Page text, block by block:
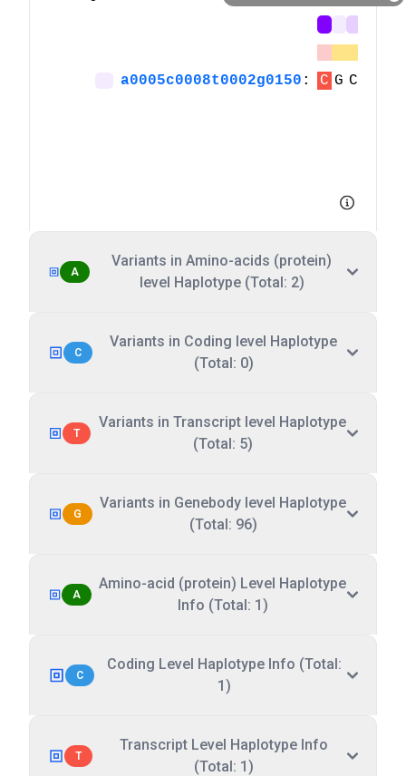
A
Variants in Amino-acids (protein)
level Haplotype (Total: 2)
C
Variants in Coding level Haplotype
(Total: 0)
T
Variants in Transcript level Haplotype
(Total: 5)
G
Variants in Genebody level Haplotype
(Total: 96)
A
Amino-acid (protein) Level Haplotype
Info (Total: 1)
C
Coding Level Haplotype Info (Total:
1)
T
Transcript Level Haplotype Info
(Total: 1)